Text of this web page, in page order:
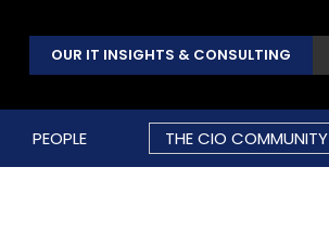
OUR IT INSIGHTS & CONSULTING
PEOPLE THE CIO COMMUNITY